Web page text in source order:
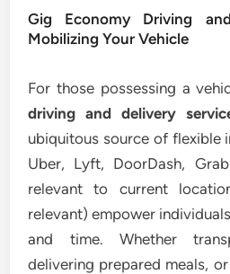
Gig Economy Driving
Mobilizing Your Vehicle
For those possessing a
driving and delivery
ubiquitous source of flexible
Uber, Lyft, DoorDash,
relevant to current
relevant) empower
and time. Whether
delivering prepared meals,